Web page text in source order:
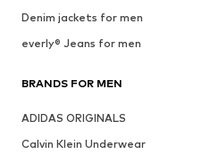
Denim jackets for men
everly® Jeans for men
BRANDS FOR MEN
ADIDAS ORIGINALS
Calvin Klein Underwear